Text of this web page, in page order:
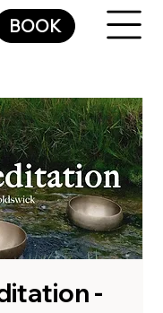
BOOK
-